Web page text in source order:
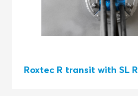
Roxtec R transit with SL R